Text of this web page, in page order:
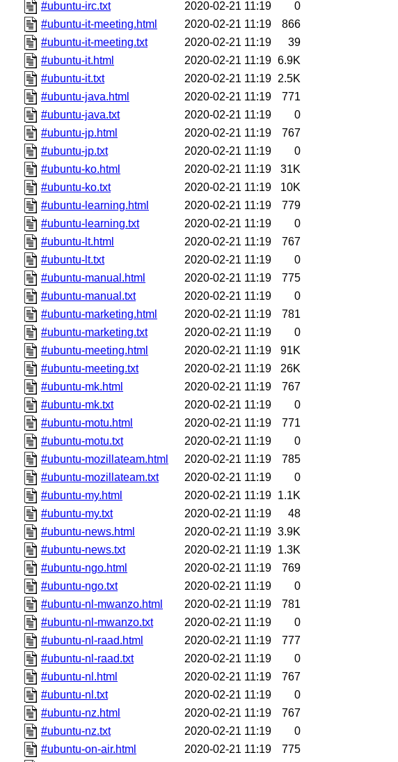
#ubuntu-irc.txt
2020-02-21 11:19
0
#ubuntu-it-meeting.html
2020-02-21 11:19
866
#ubuntu-it-meeting.txt
2020-02-21 11:19
39
#ubuntu-it.html
2020-02-21 11:19 6.9K
#ubuntu-it.txt
2020-02-21 11:19 2.5K
#ubuntu-java.html
2020-02-21 11:19
771
#ubuntu-java.txt
2020-02-21 11:19
0
#ubuntu-jp.html
2020-02-21 11:19
767
#ubuntu-jp.txt
2020-02-21 11:19
0
#ubuntu-ko.html
2020-02-21 11:19
31K
#ubuntu-ko.txt
2020-02-21 11:19
10K
#ubuntu-learning.html
2020-02-21 11:19
779
#ubuntu-learning.txt
2020-02-21 11:19
0
#ubuntu-lt.html
2020-02-21 11:19
767
#ubuntu-lt.txt
2020-02-21 11:19
0
#ubuntu-manual.html
2020-02-21 11:19
775
#ubuntu-manual.txt
2020-02-21 11:19
0
#ubuntu-marketing.html
2020-02-21 11:19
781
#ubuntu-marketing.txt
2020-02-21 11:19
0
#ubuntu-meeting.html
2020-02-21 11:19
91K
#ubuntu-meeting.txt
2020-02-21 11:19
26K
#ubuntu-mk.html
2020-02-21 11:19
767
#ubuntu-mk.txt
2020-02-21 11:19
0
#ubuntu-motu.html
2020-02-21 11:19
771
#ubuntu-motu.txt
2020-02-21 11:19
0
#ubuntu-mozillateam.html
2020-02-21 11:19
785
#ubuntu-mozillateam.txt
2020-02-21 11:19
0
#ubuntu-my.html
2020-02-21 11:19 1.1K
#ubuntu-my.txt
2020-02-21 11:19
48
#ubuntu-news.html
2020-02-21 11:19 3.9K
#ubuntu-news.txt
2020-02-21 11:19 1.3K
#ubuntu-ngo.html
2020-02-21 11:19
769
#ubuntu-ngo.txt
2020-02-21 11:19
0
#ubuntu-nl-mwanzo.html
2020-02-21 11:19
781
#ubuntu-nl-mwanzo.txt
2020-02-21 11:19
0
#ubuntu-nl-raad.html
2020-02-21 11:19
777
#ubuntu-nl-raad.txt
2020-02-21 11:19
0
#ubuntu-nl.html
2020-02-21 11:19
767
#ubuntu-nl.txt
2020-02-21 11:19
0
#ubuntu-nz.html
2020-02-21 11:19
767
#ubuntu-nz.txt
2020-02-21 11:19
0
#ubuntu-on-air.html
2020-02-21 11:19
775